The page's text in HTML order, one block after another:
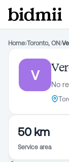
Home›Toronto, ON›
V
No
50 km
Service area